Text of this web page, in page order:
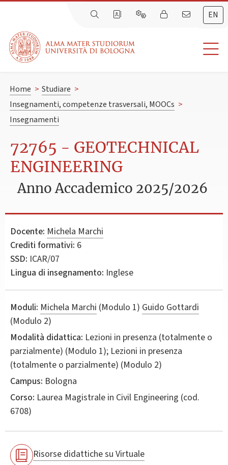
EN
Home > Studiare >
Insegnamenti, competenze trasversali, MOOCs >
Insegnamenti
72765 - GEOTECHNICAL
ENGINEERING
Anno Accademico 2025/2026
Docente: Michela Marchi
Crediti formativi: 6
SSD: ICAR/07
Lingua di insegnamento: Inglese
Moduli: Michela Marchi (Modulo 1) Guido Gottardi
(Modulo 2)
Modalità didattica: Lezioni in presenza (totalmente o
parzialmente) (Modulo 1); Lezioni in presenza
(totalmente o parzialmente) (Modulo 2)
Campus: Bologna
Corso: Laurea Magistrale in Civil Engineering (cod.
6708)
Risorse didattiche su Virtuale